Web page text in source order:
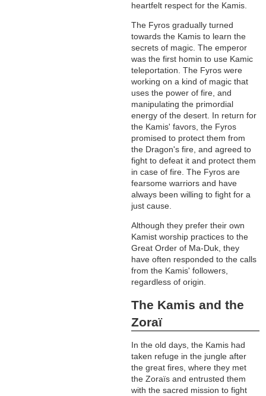
heartfelt respect for the Kamis.
The Fyros gradually turned
towards the Kamis to learn the
secrets of magic. The emperor
was the first homin to use Kamic
teleportation. The Fyros were
working on a kind of magic that
uses the power of fire, and
manipulating the primordial
energy of the desert. In return for
the Kamis' favors, the Fyros
promised to protect them from
the Dragon's fire, and agreed to
fight to defeat it and protect them
in case of fire. The Fyros are
fearsome warriors and have
always been willing to fight for a
just cause.
Although they prefer their own
Kamist worship practices to the
Great Order of Ma-Duk, they
have often responded to the calls
from the Kamis' followers,
regardless of origin.
The Kamis and the
Zoraï
In the old days, the Kamis had
taken refuge in the jungle after
the great fires, where they met
the Zoraïs and entrusted them
with the sacred mission to fight